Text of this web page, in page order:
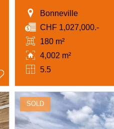
Bonneville
CHF 1,027,000.-
180 m²
4,002 m²
5.5
SOLD